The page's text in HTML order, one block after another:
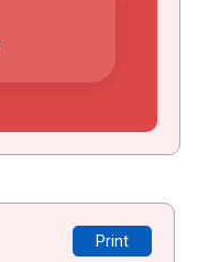
Print